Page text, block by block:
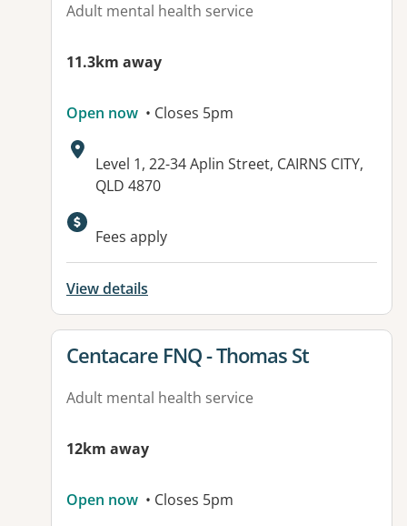
Adult mental health service
11.3km away
Open now • Closes 5pm
Address:
Level 1, 22-34 Aplin Street, CAIRNS CITY,
QLD 4870
Available facilities:
Fees apply
View details
View details for
Centacare FNQ - Thomas St
Adult mental health service
12km away
Open now • Closes 5pm